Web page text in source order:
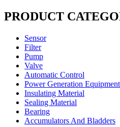
PRODUCT
Sensor
Filter
Pump
Valve
Automatic Control
Power Generation
Insulating Material
Sealing Material
Bearing
Accumulators And Bladders